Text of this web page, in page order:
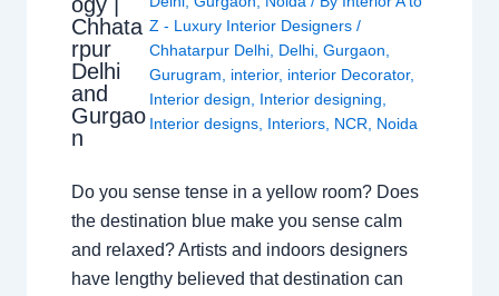
Chhata
rpur
Delhi
and
Gurgao
n
Z - Luxury Interior Designers /
Chhatarpur Delhi, Delhi, Gurgaon
Gurugram
interior, interior Decorator,
Interior design
Interior designing
Interior designs, Interiors, NCR Noida
Do you sense tense in a yellow room? Does
the destination blue make you sense calm
and relaxed? Artists and indoors designers
have lengthy believed that destination can